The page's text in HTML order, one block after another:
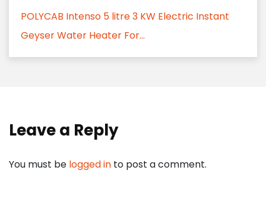
POLYCAB Intenso 5 litre 3 KW Electric Instant
Geyser Water Heater For...
Leave a Reply
You must be logged in to post a comment.